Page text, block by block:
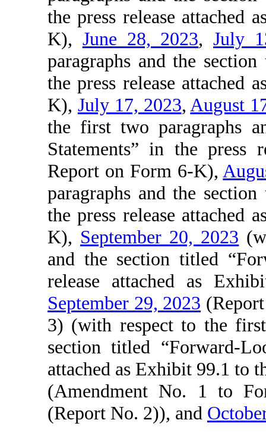
the press release attached
K), June 28, 2023, July
paragraphs and the
the press release attached
K), July 17, 2023, August
the first two paragraphs
Statements” in the press
Report on Form 6-K),
paragraphs and the
the press release attached
K), September 20, 2023
and the section titled
release attached as
September 29, 2023
3) (with respect to the
section titled “Forward-
attached as Exhibit 99.1 to
(Amendment No. 1 to
(Report No. 2)), and